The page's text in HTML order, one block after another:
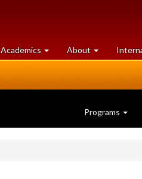
Academics at
University
About University
of
Programs